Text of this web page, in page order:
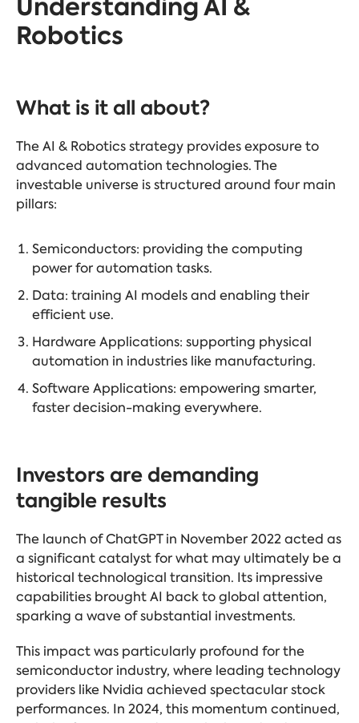
Robotics
What is it all about?
The AI & Robotics strategy provides exposure to
advanced automation technologies. The
investable universe is structured around four main
pillars:
Semiconductors: providing the computing
power for automation tasks.
Data: training AI models and enabling their
efficient use.
Hardware Applications: supporting physical
automation in industries like manufacturing.
Software Applications: empowering smarter,
faster decision-making everywhere.
Investors are demanding
tangible results
The launch of ChatGPT in November 2022 acted as
a significant catalyst for what may ultimately be a
historical technological transition. Its impressive
capabilities brought AI back to global attention,
sparking a wave of substantial investments.
This impact was particularly profound for the
semiconductor industry, where leading technology
providers like Nvidia achieved spectacular stock
performances. In 2024, this momentum continued,